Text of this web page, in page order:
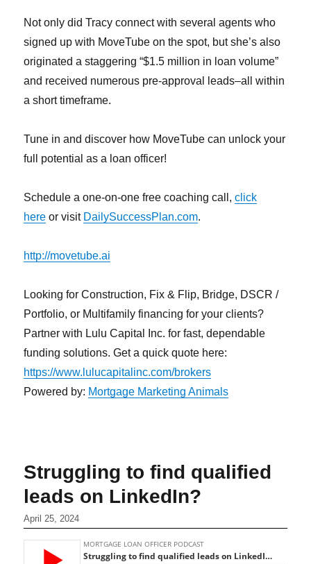
Not only did Tracy connect with several agents who
signed up with MoveTube on the spot, but she’s also
originated a staggering “$1.5 million in loan volume”
and received numerous pre-approval leads–all within
a short timeframe.
Tune in and discover how MoveTube can unlock your
full potential as a loan officer!
Schedule a one-on-one free coaching call,click
here or visit DailySuccessPlan.com.
http://movetube.ai
Looking for Construction, Fix & Flip, Bridge, DSCR /
Portfolio, or Multifamily financing for your clients?
Partner with Lulu Capital Inc. for fast, dependable
funding solutions. Get a quick quote here:
https://www.lulucapitalinc.com/brokers
Powered by: Mortgage Marketing Animals
Struggling to find qualified
leads on LinkedIn?
April 25, 2024